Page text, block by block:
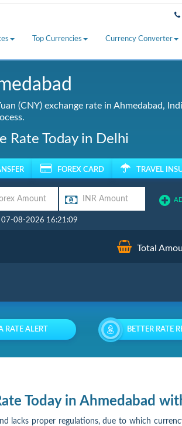
Top Currencies Currency Converter
(CNY) exchange rate in Ahmedabad,
Rate Today in Delhi
FOREX CARD TRAVEL
07-08-2026 16:21:09
Total
RATE ALERT BETTER RATE
Today in Ahmedabad
lacks proper regulations, due to which